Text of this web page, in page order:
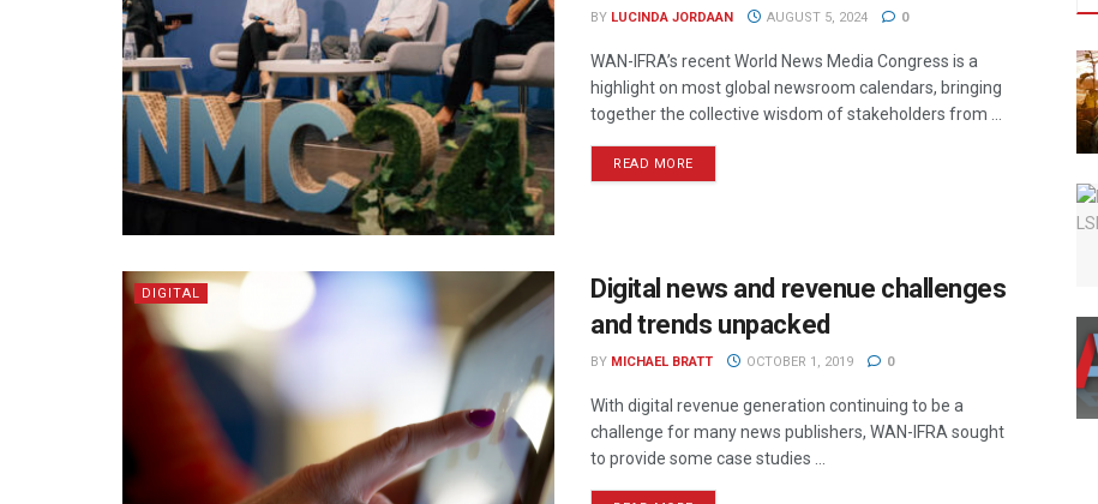
BY LUCINDA JORDAAN AUGUST 5, 2024 0
WAN-IFRA’s recent World News Media Congress is a
highlight on most global newsroom calendars, bringing
together the collective wisdom of stakeholders from ...
READ MORE
DIGITAL
Digital news and revenue challenges
and trends unpacked
BY MICHAEL BRATT OCTOBER 1, 2019 0
With digital revenue generation continuing to be a
challenge for many news publishers, WAN-IFRA sought
to provide some case studies ...